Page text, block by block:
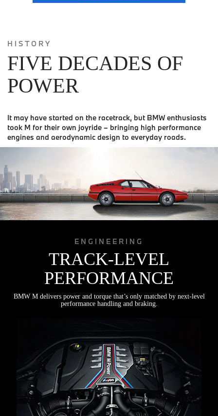
HISTORY
FIVE DECADES OF
POWER
It may have started on the racetrack, but BMW enthusiasts
took M for their own joyride – bringing high performance
engines and aerodynamic design to everyday roads.
ENGINEERING
TRACK-LEVEL
PERFORMANCE
BMW M delivers power and torque that’s only matched by next-level
performance handling and braking.